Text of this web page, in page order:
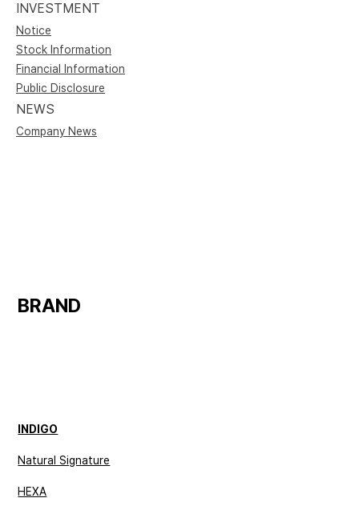
INVESTMENT
Notice
Stock Information
Financial Information
Public Disclosure
NEWS
Company News
BRAND
INDIGO
Natural Signature
HEXA